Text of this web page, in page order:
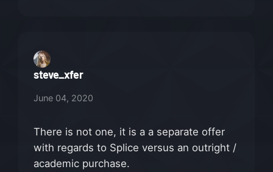
steve_xfer
June 04, 2020
There is not one, it is a a separate offer
with regards to Splice versus an outright /
academic purchase.